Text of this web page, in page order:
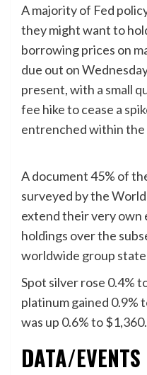
A majority of Fed
they might want to
borrowing prices on
due out on
‌present, with a small
fee hike to cease a
entrenched within the
A document ⁠45% of
surveyed by the
extend their very own
holdings over the
worldwide group
Spot silver rose 0.4%
platinum gained 0.9%
was up 0.6% to
DATA/